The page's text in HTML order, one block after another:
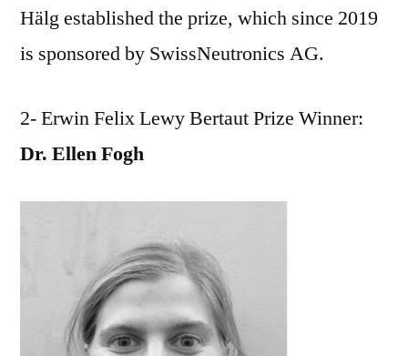
Hälg established the prize, which since 2019
is sponsored by SwissNeutronics AG.
2- Erwin Felix Lewy Bertaut Prize Winner:
Dr. Ellen Fogh